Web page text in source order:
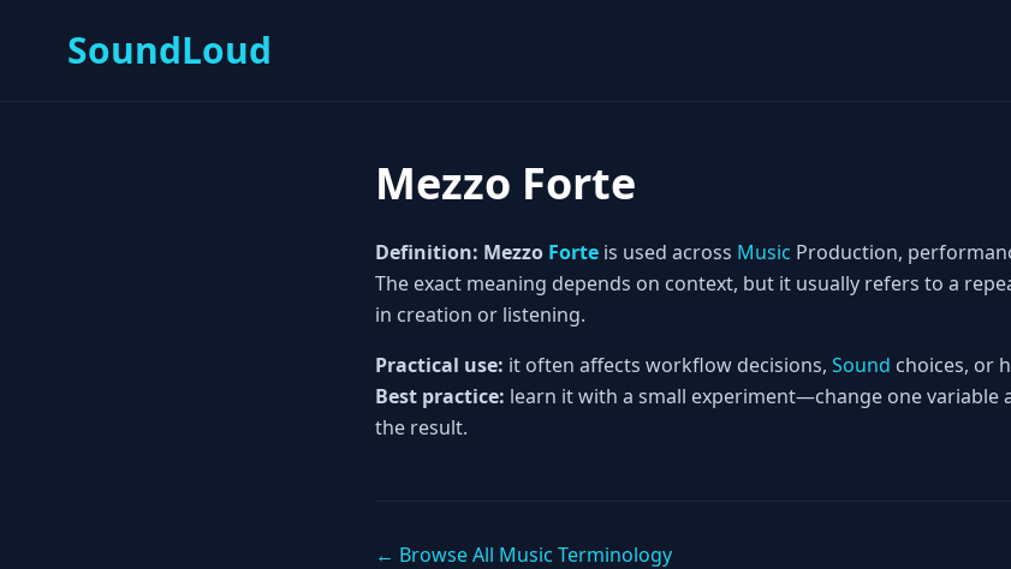
SoundLoud
Mezzo Forte
Definition: Mezzo Forte is used across Music Production,
The exact meaning depends on context, but it usually refers to a
in creation or listening.
Practical use: it often affects workflow decisions, Sound choices, or
Best practice: learn it with a small experiment—change one variable
the result.
← Browse All Music Terminology